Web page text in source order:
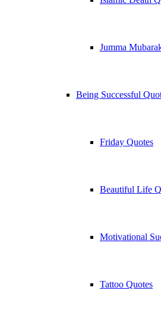
Jumma
Being Successful
Friday Quotes
Beautiful Life
Motivational
Tattoo Quotes